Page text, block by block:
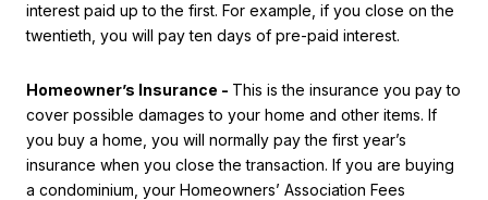
interest paid up to the first. For example, if you close on the
twentieth, you will pay ten days of pre-paid interest.
Homeowner’s Insurance - This is the insurance you pay to
cover possible damages to your home and other items. If
you buy a home, you will normally pay the first year’s
insurance when you close the transaction. If you are buying
a condominium, your Homeowners’ Association Fees